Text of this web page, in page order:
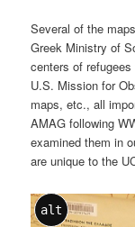
Several of the
Greek Ministry of
centers of
U.S. Mission for
maps, etc., all
AMAG following
examined them in
are unique to the
alt